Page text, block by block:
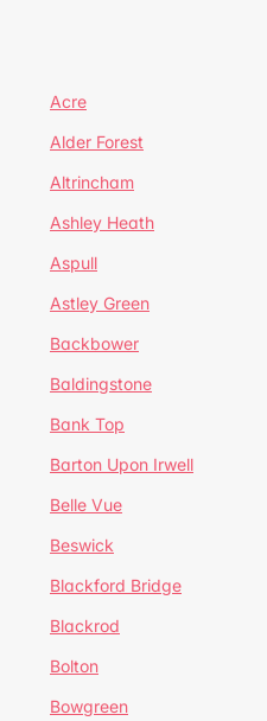
Acre
Alder Forest
Altrincham
Ashley Heath
Aspull
Astley Green
Backbower
Baldingstone
Bank Top
Barton Upon Irwell
Belle Vue
Beswick
Blackford Bridge
Blackrod
Bolton
Bowgreen